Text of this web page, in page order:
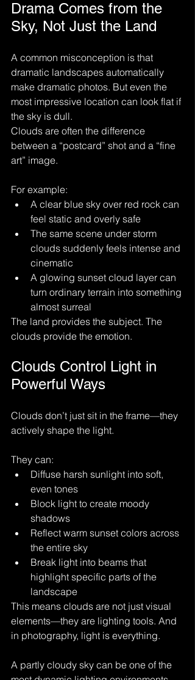
Drama Comes from the
Sky, Not Just the Land
A common misconception is that
dramatic landscapes automatically
make dramatic photos. But even the
most impressive location can look flat if
the sky is dull.
Clouds are often the difference
between a “postcard” shot and a “fine
art” image.
For example:
A clear blue sky over red rock can
feel static and overly safe
The same scene under storm
clouds suddenly feels intense and
cinematic
A glowing sunset cloud layer can
turn ordinary terrain into something
almost surreal
The land provides the subject. The
clouds provide the emotion.
Clouds Control Light in
Powerful Ways
Clouds don’t just sit in the frame—they
actively shape the light.
They can:
Diffuse harsh sunlight into soft,
even tones
Block light to create moody
shadows
Reflect warm sunset colors across
the entire sky
Break light into beams that
highlight specific parts of the
landscape
This means clouds are not just visual
elements—they are lighting tools. And
in photography, light is everything.
A partly cloudy sky can be one of the